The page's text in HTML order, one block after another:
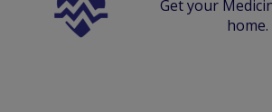
Get your
home.